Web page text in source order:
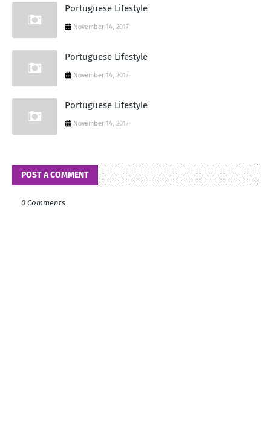
Portuguese Lifestyle
November 14, 2017
Portuguese Lifestyle
November 14, 2017
Portuguese Lifestyle
November 14, 2017
POST A COMMENT
0 Comments